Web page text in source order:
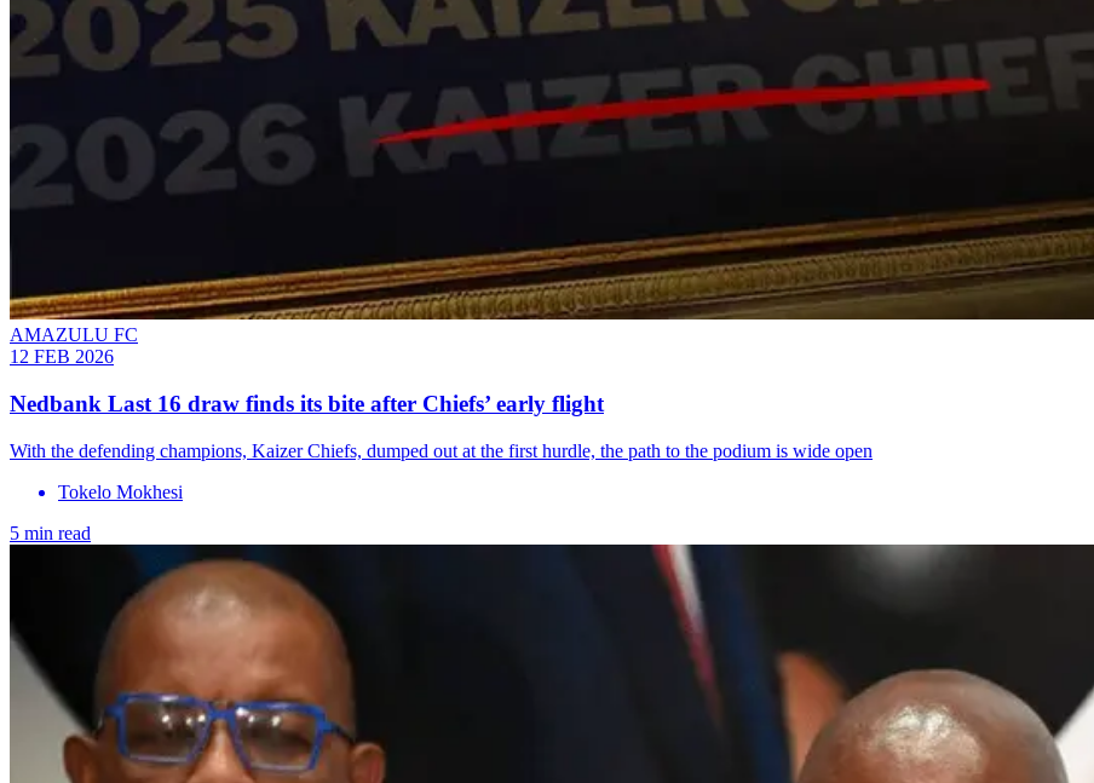
AMAZULU FC
12 FEB 2026
Nedbank Last 16 draw finds its bite after Chiefs’ early flight
With the defending champions, Kaizer Chiefs, dumped out at the first hurdle, the path to the podium is wide open
Tokelo Mokhesi
5 min read